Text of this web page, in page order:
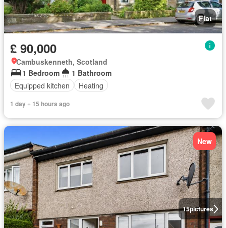
Flat
£ 90,000
Cambuskenneth, Scotland
1 Bedroom
1 Bathroom
Equipped kitchen
Heating
1 day + 15 hours ago
15pictures
New